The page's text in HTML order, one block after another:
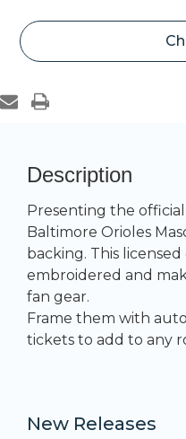
Current
Stock:
Description
Presenting the
Baltimore Orioles
backing. This
embroidered and
fan gear.
Frame them with
tickets to add to any
New Releases